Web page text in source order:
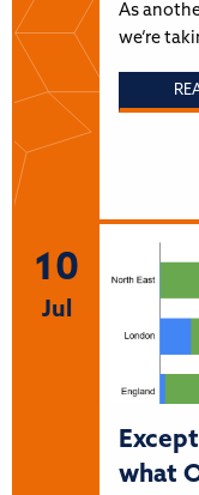
As
we’re
10
Jul
what